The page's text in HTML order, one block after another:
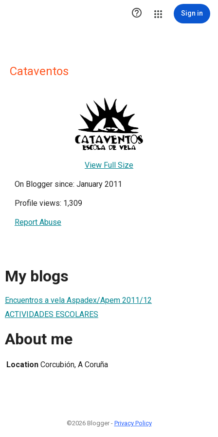
 Sign in
Cataventos
View Full Size
On Blogger since: January 2011
Profile views: 1,309
Report Abuse
My blogs
Encuentros a vela Aspadex/Apem 2011/12
ACTIVIDADES ESCOLARES
About me
Location Corcubión, A Coruña
©2026 Blogger - Privacy Policy